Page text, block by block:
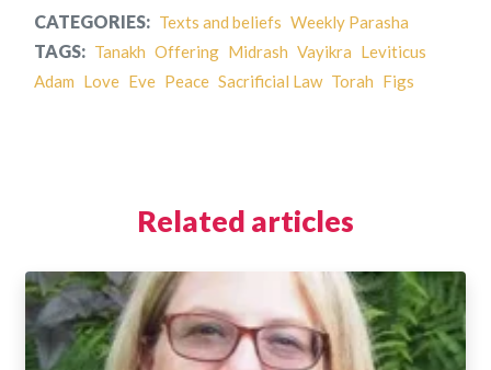
CATEGORIES: Texts and beliefs Weekly Parasha
TAGS: Tanakh Offering Midrash Vayikra Leviticus
Adam Love Eve Peace Sacrificial Law Torah Figs
Related articles